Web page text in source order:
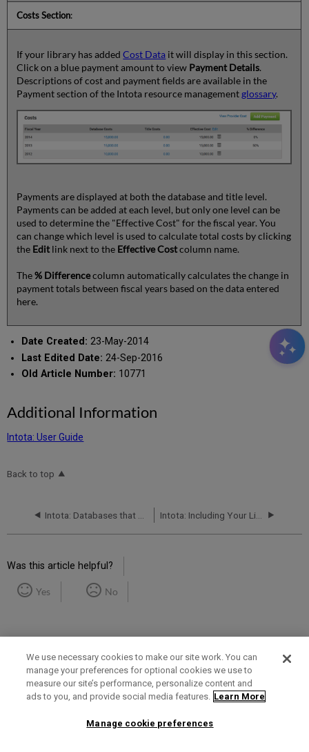
Costs Section:
If your library has addedCost Data it will display in this section.
Click on a blue payment amount to view Payment Details.
Descriptions of cost and payment fields are available in the
Payment section of the Intota resource management glossary.
Payments are displayed at both the database and title level.
Payments can be added at each level, but only one level can be
used to determine the "Effective Cost" for the fiscal year. You
can change which level is used to calculate total costs by clicking
the Editlink next to the Effective Costcolumn name.
The% Differencecolumn automatically calculates the change in
payment totals between fiscal years based on the data entered
here.
Date Created: 23-May-2014
Last Edited Date: 24-Sep-2016
Old Article Number: 10771
Additional Information
Intota: User Guide
Back to top
Intota: Databases that Require Custom Configurations Intota: Including Your Library's Print and Other Non-Knowledgebase Resources in your Discovery Services
Was this article helpful?
Yes No
Term of Use Privacy Policy Contact Us
We use necessary cookies to make our site work. You can
manage your preferences for optional cookies we use to
measure our site’s performance, personalize content and
ads to you, and provide social media features. Learn More
Manage cookie preferences